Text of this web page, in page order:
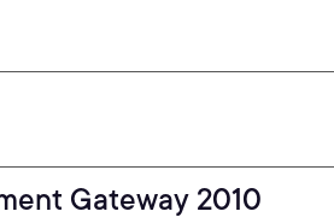
Gateway 2010